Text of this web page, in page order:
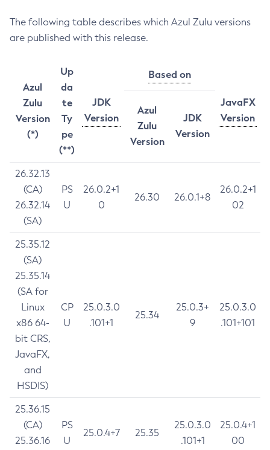
The following table describes which Azul Zulu versions
are published with this release.
Azul
Zulu
Version
(*)
Up
da
te
Ty
pe
(**)
JDK
Version
Based on
JavaFX
Version
Azul
Zulu
Version
JDK
Version
26.32.13
(CA)
26.32.14
(SA)
PS
U
26.0.2+1
0
26.30 26.0.1+8
26.0.2+1
02
25.35.12
(SA)
25.35.14
(SA for
Linux
x86 64-
bit CRS,
JavaFX,
and
HSDIS)
CP
U
25.0.3.0
.101+1
25.34
25.0.3+
9
25.0.3.0
.101+101
25.36.15
(CA)
25.36.16
PS
U
25.0.4+7 25.35
25.0.3.0
.101+1
25.0.4+1
00